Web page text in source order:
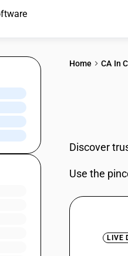
Home CA In
Discover
Use the
LIVE